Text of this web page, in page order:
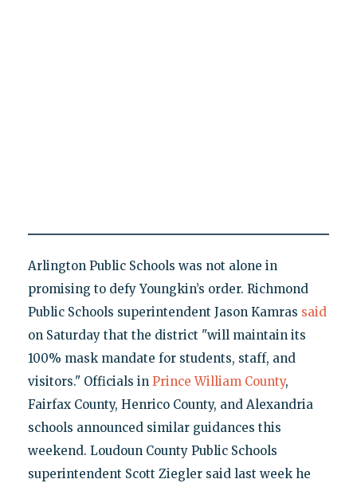
Arlington Public Schools was not alone in
promising to defy Youngkin’s order. Richmond
Public Schools superintendent Jason Kamras said
on Saturday that the district "will maintain its
100% mask mandate for students, staff, and
visitors." Officials in Prince William County,
Fairfax County, Henrico County, and Alexandria
schools announced similar guidances this
weekend. Loudoun County Public Schools
superintendent Scott Ziegler said last week he